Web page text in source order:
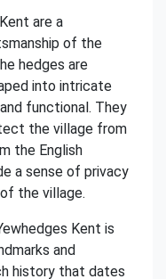
are a
of the
hedges are
into intricate
functional. They
the village from
the English
a sense of privacy
the village.
Kent is
and
history that dates